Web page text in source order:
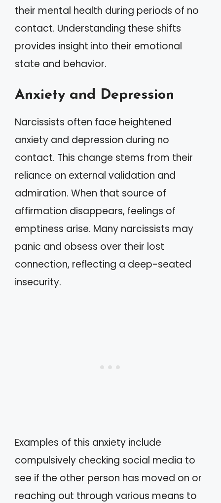
their mental health during periods of no
contact. Understanding these shifts
provides insight into their emotional
state and behavior.
Anxiety and Depression
Narcissists often face heightened
anxiety and depression during no
contact. This change stems from their
reliance on external validation and
admiration. When that source of
affirmation disappears, feelings of
emptiness arise. Many narcissists may
panic and obsess over their lost
connection, reflecting a deep-seated
insecurity.
Examples of this anxiety include
compulsively checking social media to
see if the other person has moved on or
reaching out through various means to